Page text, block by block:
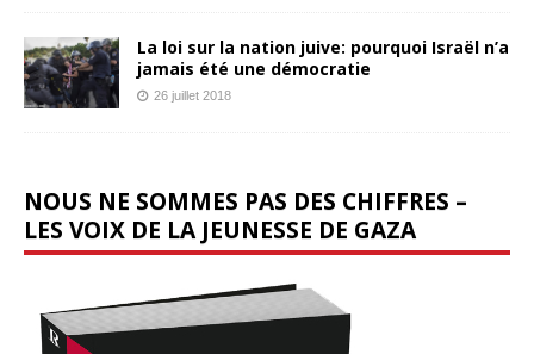
La loi sur la nation juive: pourquoi Israël n’a
jamais été une démocratie
26 juillet 2018
NOUS NE SOMMES PAS DES CHIFFRES –
LES VOIX DE LA JEUNESSE DE GAZA